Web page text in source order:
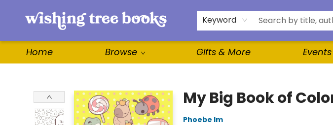
Keyword
Home Browse Gifts & More Events
For Authors
WishLists
About
My Big Book of
Phoebe Im